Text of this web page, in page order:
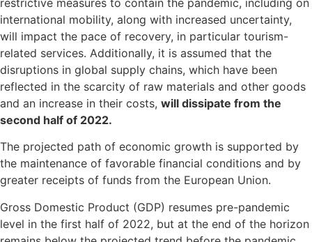
international mobility, along with increased uncertainty,
will impact the pace of recovery, in particular tourism-
related services. Additionally, it is assumed that the
disruptions in global supply chains, which have been
reflected in the scarcity of raw materials and other goods
and an increase in their costs, will dissipate from the
second half of 2022.
The projected path of economic growth is supported by
the maintenance of favorable financial conditions and by
greater receipts of funds from the European Union.
Gross Domestic Product (GDP) resumes pre-pandemic
level in the first half of 2022, but at the end of the horizon